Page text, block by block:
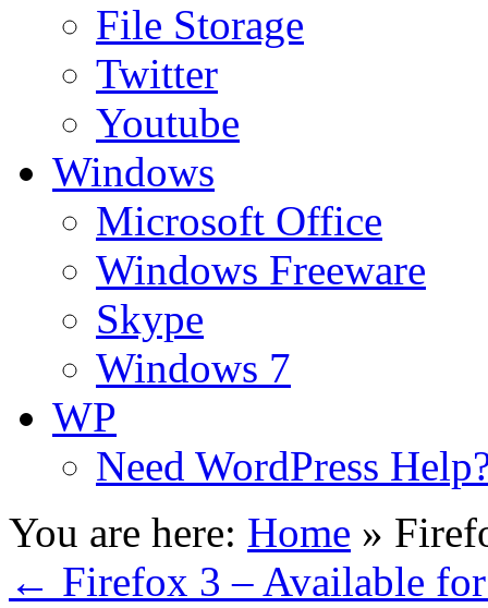
File Storage
Twitter
Youtube
Windows
Microsoft Office
Windows Freeware
Skype
Windows 7
WP
Need WordPress
You are here: Home »
← Firefox 3 – Available